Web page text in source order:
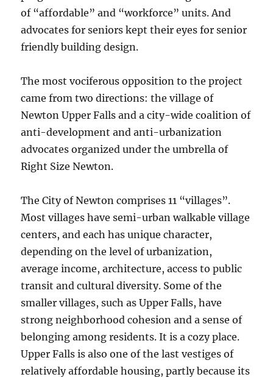
of “affordable” and “workforce” units. And
advocates for seniors kept their eyes for senior
friendly building design.
The most vociferous opposition to the project
came from two directions: the village of
Newton Upper Falls and a city-wide coalition of
anti-development and anti-urbanization
advocates organized under the umbrella of
Right Size Newton.
The City of Newton comprises 11 “villages”.
Most villages have semi-urban walkable village
centers, and each has unique character,
depending on the level of urbanization,
average income, architecture, access to public
transit and cultural diversity. Some of the
smaller villages, such as Upper Falls, have
strong neighborhood cohesion and a sense of
belonging among residents. It is a cozy place.
Upper Falls is also one of the last vestiges of
relatively affordable housing, partly because its